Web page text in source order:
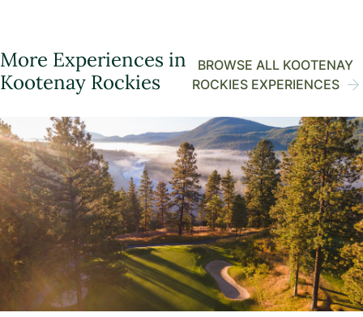
More Experiences in
Kootenay Rockies
BROWSE ALL KOOTENAY
ROCKIES EXPERIENCES